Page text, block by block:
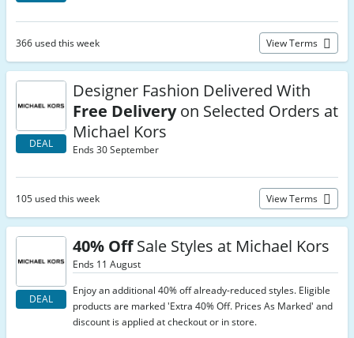
366 used this week View Terms
DEAL
Designer Fashion Delivered With
Free Deliveryon Selected Orders at
Michael Kors
Ends 30 September
105 used this week View Terms
DEAL
40% OffSale Styles at Michael Kors
Ends 11 August
Enjoy an additional 40% off already-reduced styles. Eligible
products are marked 'Extra 40% Off. Prices As Marked' and
discount is applied at checkout or in store.